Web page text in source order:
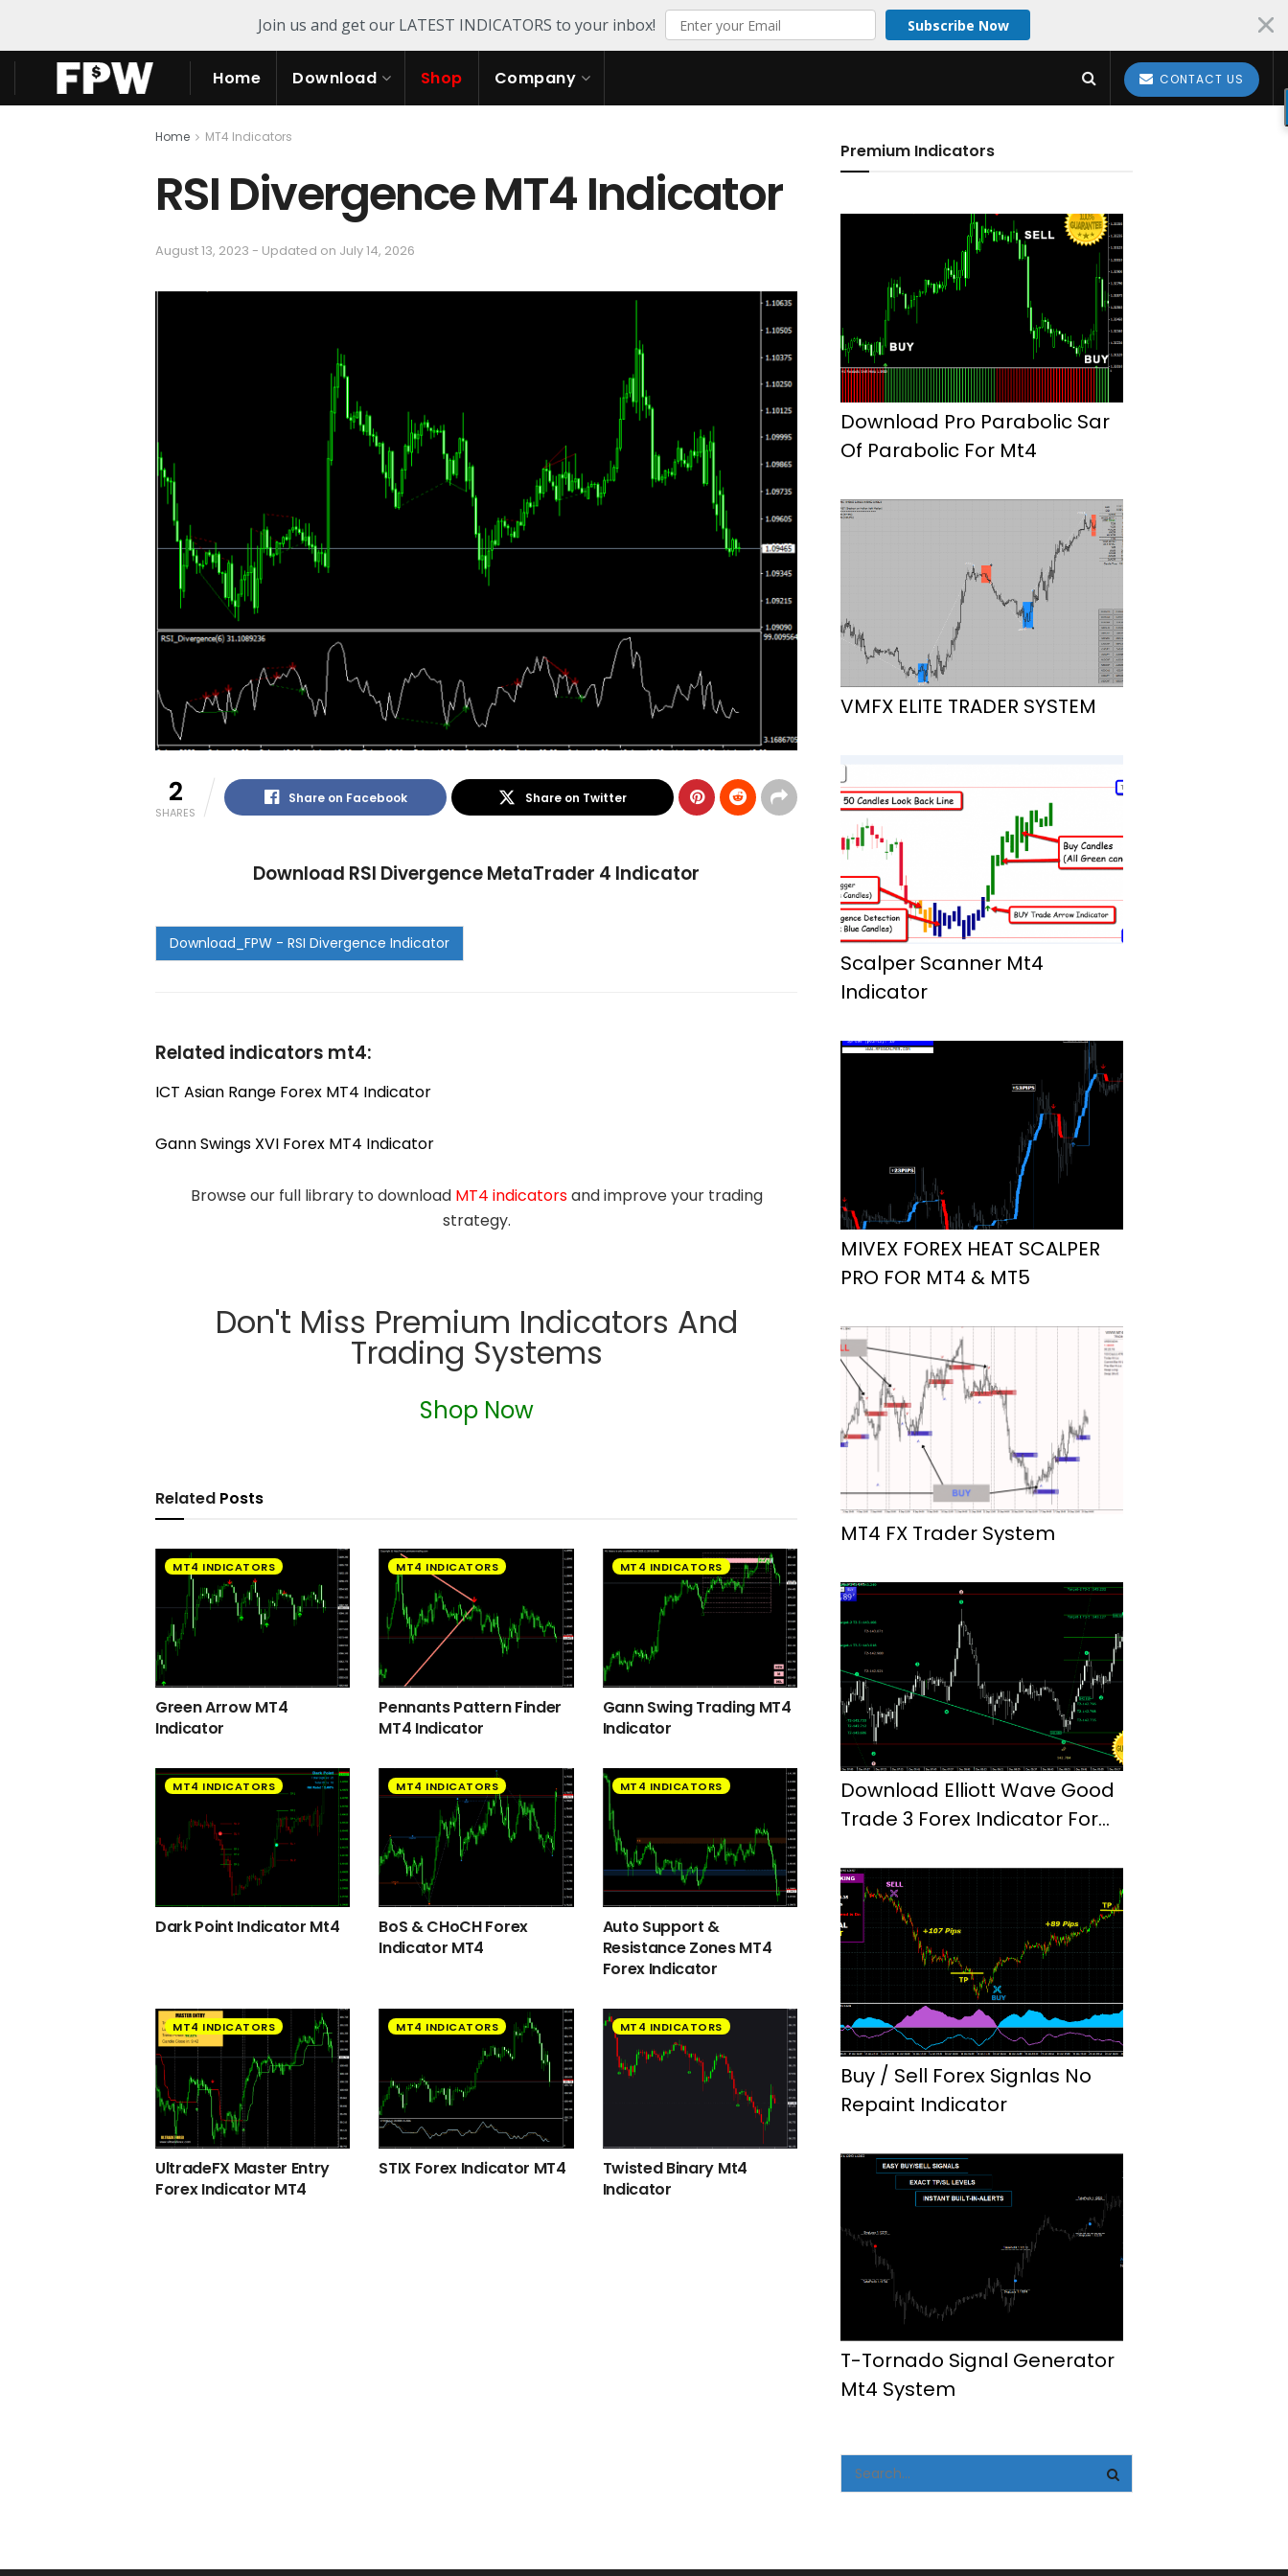
Join us and get our LATEST INDICATORS to your inbox! Subscribe Now
Home Download Shop Company CONTACT US
Home MT4 Indicators
RSI Divergence MT4 Indicator
August 13, 2023 - Updated on July 14, 2026
2
SHARES
Share on Facebook Share on Twitter
Download RSI Divergence MetaTrader 4 Indicator
Related indicators mt4:
ICT Asian Range Forex MT4 Indicator
Gann Swings XVI Forex MT4 Indicator
Browse our full library to download MT4 indicatorsand improve your trading
strategy.
Don't Miss Premium Indicators And
Trading Systems
Shop Now
Related Posts
MT4 INDICATORS
Green Arrow MT4
Indicator
MT4 INDICATORS
Pennants Pattern Finder
MT4 Indicator
MT4 INDICATORS
Gann Swing Trading MT4
Indicator
MT4 INDICATORS
Dark Point Indicator Mt4
MT4 INDICATORS
BoS & CHoCH Forex
Indicator MT4
MT4 INDICATORS
Auto Support &
Resistance Zones MT4
Forex Indicator
MT4 INDICATORS
UltradeFX Master Entry
Forex Indicator MT4
MT4 INDICATORS
STIX Forex Indicator MT4
MT4 INDICATORS
Twisted Binary Mt4
Indicator
Premium Indicators
Download Pro Parabolic Sar
Of Parabolic For Mt4
VMFX ELITE TRADER SYSTEM
Scalper Scanner Mt4
Indicator
MIVEX FOREX HEAT SCALPER
PRO FOR MT4 & MT5
MT4 FX Trader System
Download Elliott Wave Good
Trade 3 Forex Indicator For
Buy / Sell Forex Signlas No
Repaint Indicator
T-Tornado Signal Generator
Mt4 System